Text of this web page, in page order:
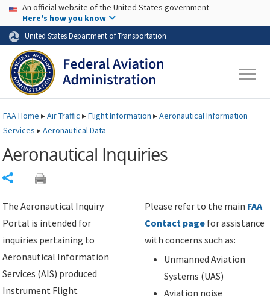
Skip to page content Skip to main content
USA Banner
An official website of the United States government
Here's how you know
United States Department of Transportation
FAAHome ▸Air Traffic ▸Flight Information ▸Aeronautical Information
Services ▸Aeronautical Data
Aeronautical Inquiries
The Aeronautical Inquiry
Portal is intended for
inquiries pertaining to
Aeronautical Information
Services (AIS) produced
Instrument Flight
Please refer to the main FAA
Contact page for assistance
with concerns such as:
Unmanned Aviation
Systems (UAS)
Aviation noise